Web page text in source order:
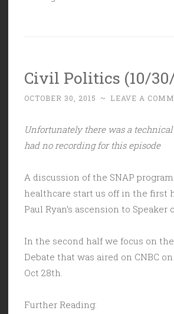
Civil Politics (10/30/
OCTOBER 30, 2015 ~ LEAVE A
Unfortunately there was a
had no recording for this episode
A discussion of the SNAP
healthcare start us off in the first
Paul Ryan’s ascension to Speaker
In the second half we focus on
Debate that was aired on CNBC
Oct 28th.
Further Reading: